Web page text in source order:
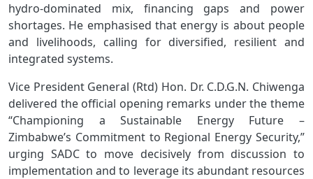
hydro‑dominated mix, financing gaps and power
shortages. He emphasised that energy is about people
and livelihoods, calling for diversified, resilient and
integrated systems.
Vice President General (Rtd) Hon. Dr. C.D.G.N. Chiwenga
delivered the official opening remarks under the theme
“Championing a Sustainable Energy Future –
Zimbabwe’s Commitment to Regional Energy Security,”
urging SADC to move decisively from discussion to
implementation and to leverage its abundant resources